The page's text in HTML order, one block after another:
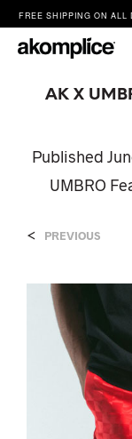
FREE SHIPPING ON ALL
AK X
Published
UMBRO
< PREVIOUS